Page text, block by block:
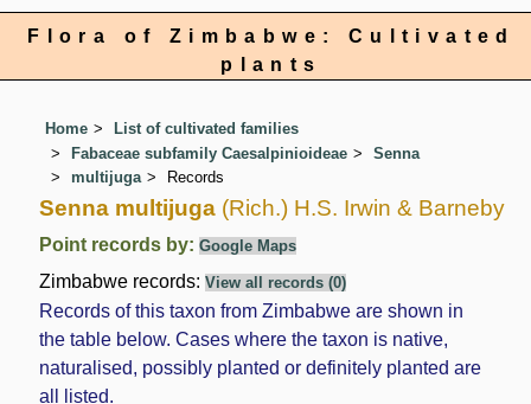
Flora of Zimbabwe: Cultivated
plants
Home
List of cultivated families
Fabaceae subfamily Caesalpinioideae
Senna
multijuga
Records
Senna multijuga (Rich.) H.S. Irwin & Barneby
Point records by:Google Maps
Zimbabwe records:View all records (0)
Records of this taxon from Zimbabwe are shown in
the table below. Cases where the taxon is native,
naturalised, possibly planted or definitely planted are
all listed.